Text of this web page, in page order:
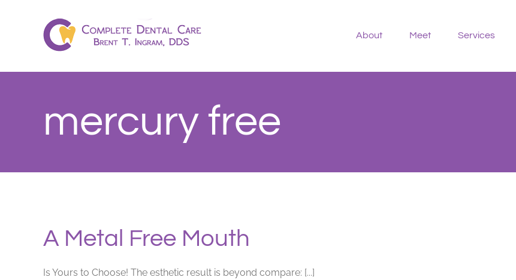
About Meet Services
mercury free
A Metal Free Mouth
Is Yours to Choose! The esthetic result is beyond compare: [...]